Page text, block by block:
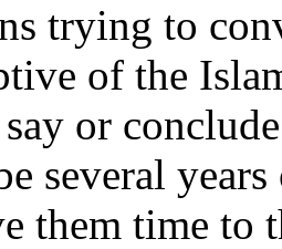
trying to
of the
or
several
them time to